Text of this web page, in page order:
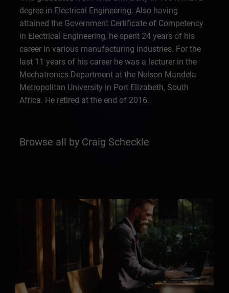
degree in Electrical Engineering. Also having
attained the Government Certificate of Competency
in Electrical Engineering, he spent 24 years of his
career in various manufacturing industries. For the
last 11 years of his career he was a lecturer in the
Mechatronics Department at the Nelson Mandela
Metropolitan University in Port Elizabeth, South
Africa. He retired at the end of 2016.
Browse all by Craig Scheckle